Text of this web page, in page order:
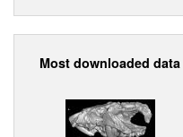
Most downloaded data